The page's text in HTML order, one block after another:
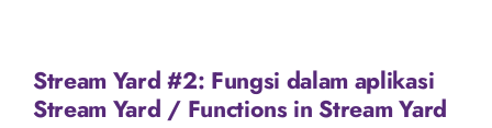
Stream Yard #2: Fungsi dalam aplikasi
Stream Yard / Functions in Stream Yard